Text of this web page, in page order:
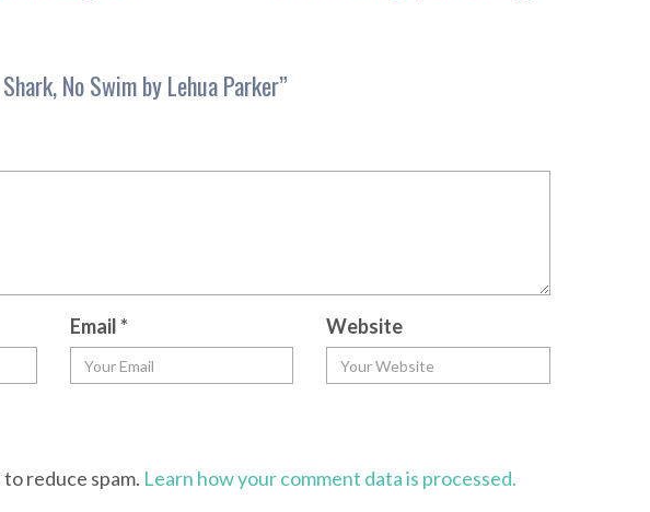
Shark, No Swim by Lehua Parker”
Email* Website
reduce spam. Learn how your comment data is processed.